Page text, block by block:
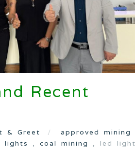
Recent
& Greet
approved mining
lights , coal mining
, led